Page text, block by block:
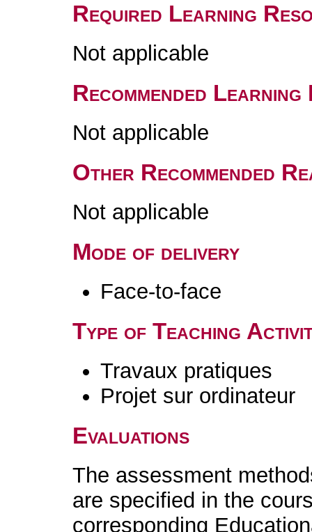
Required Learning
Not applicable
Recommended
Not applicable
Other Recommended
Not applicable
Mode of delivery
Face-to-face
Type of Teaching
Travaux pratiques
Projet sur ordinateur
Evaluations
The assessment
are specified in the
corresponding